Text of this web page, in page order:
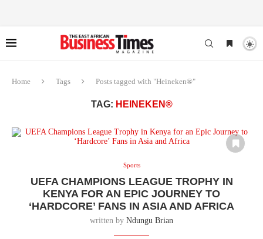
Home Tags Posts tagged with "Heineken®"
TAG: HEINEKEN®
Sports
UEFA CHAMPIONS LEAGUE TROPHY IN
KENYA FOR AN EPIC JOURNEY TO
‘HARDCORE’ FANS IN ASIA AND AFRICA
written by Ndungu Brian